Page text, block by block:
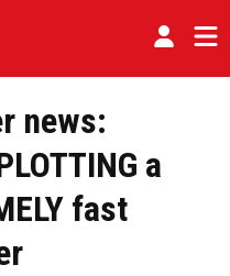
news:
a
fast